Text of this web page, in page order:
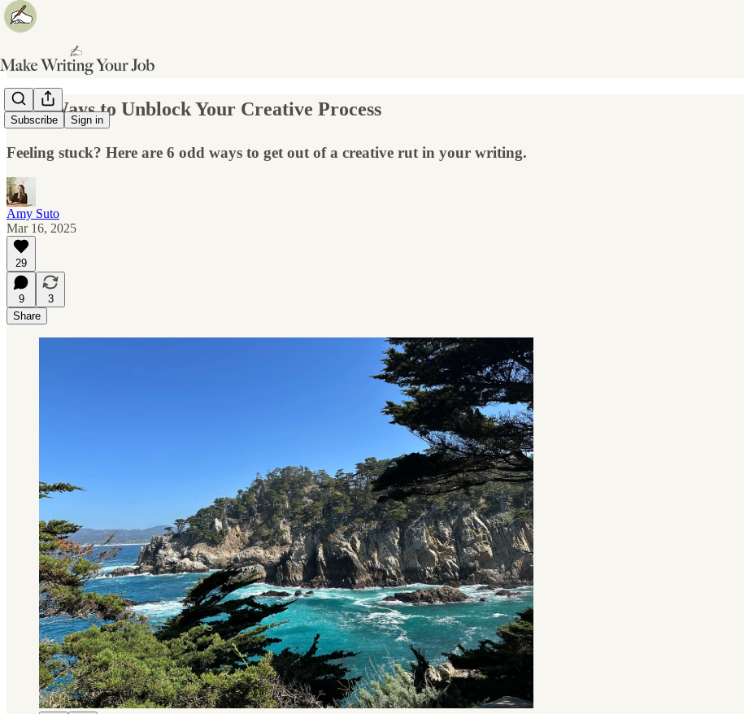
Subscribe Sign in
✍️ 6 Ways to Unblock Your Creative Process
Feeling stuck? Here are 6 odd ways to get out of a creative rut in your writing.
Amy Suto
Mar 16, 2025
29
9
3
Share